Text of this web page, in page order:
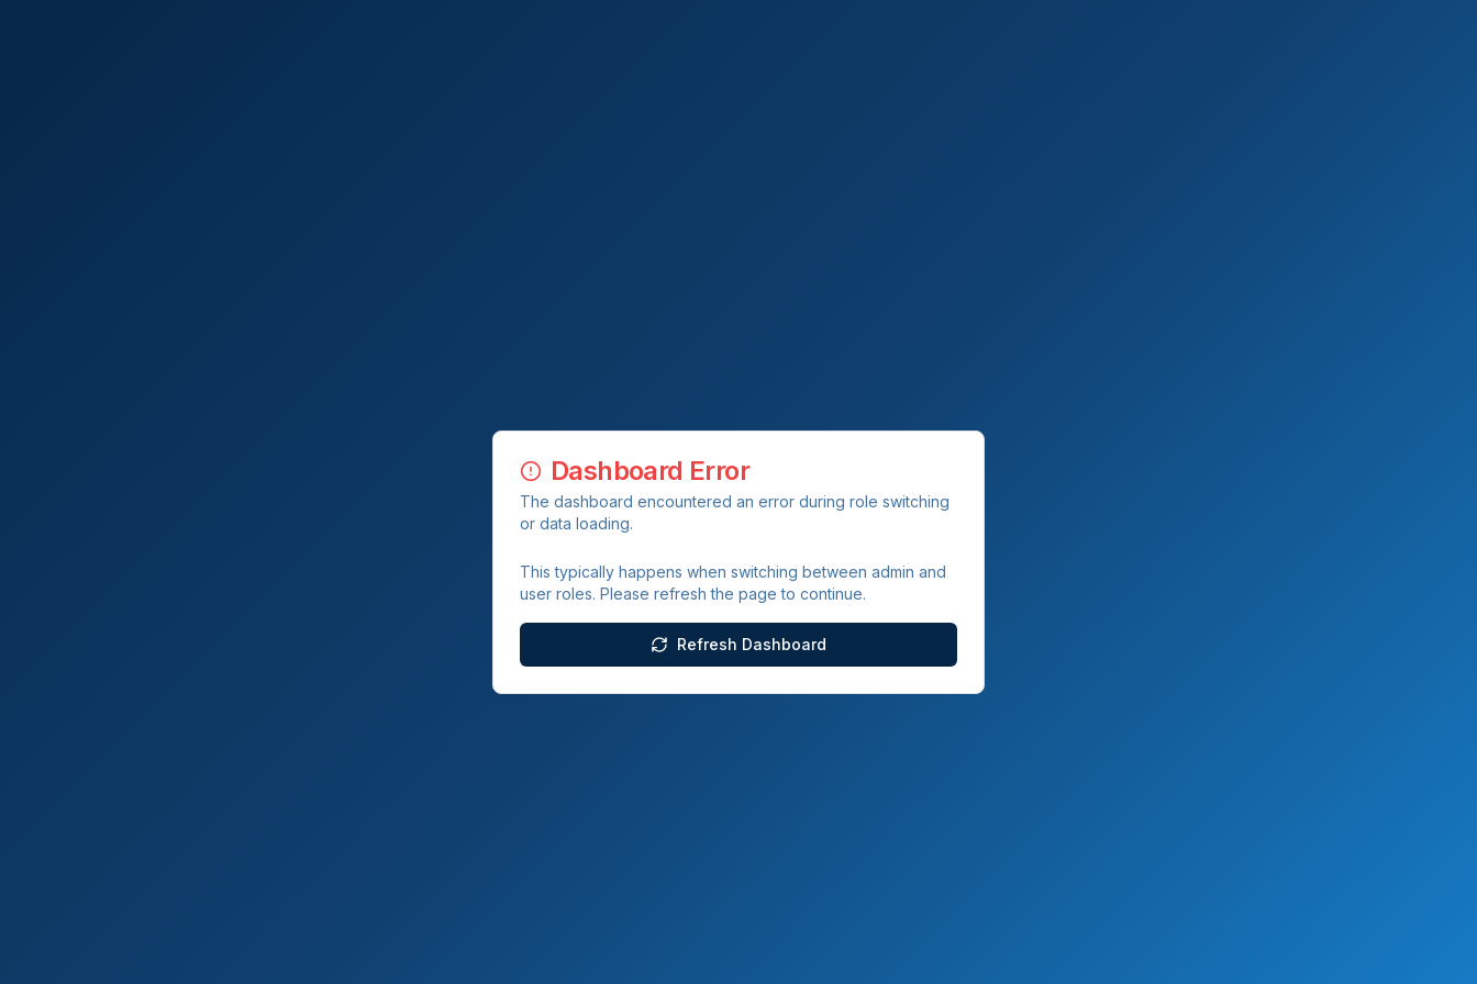
Dashboard Error
The dashboard encountered an error during role switching
or data loading.
This typically happens when switching between admin and
user roles. Please refresh the page to continue.
Refresh Dashboard